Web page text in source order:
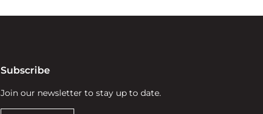
Subscribe
Join our newsletter to stay up to date.